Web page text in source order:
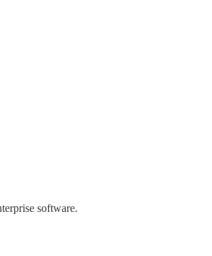
software.